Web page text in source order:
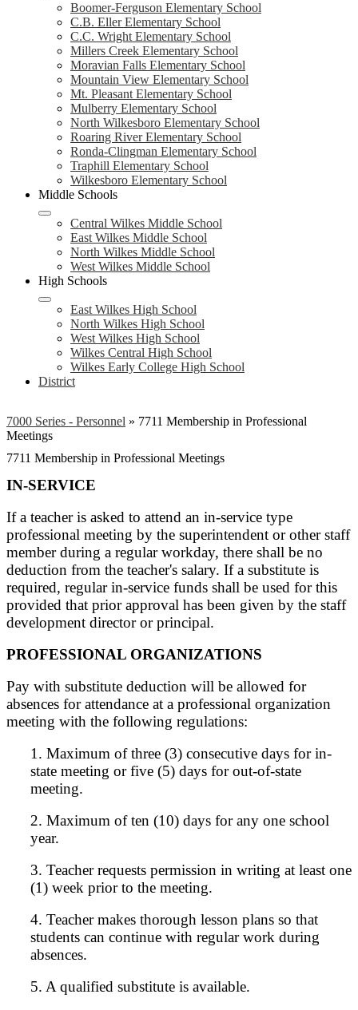
Boomer-Ferguson Elementary School
C.B. Eller Elementary School
C.C. Wright Elementary School
Millers Creek Elementary School
Moravian Falls Elementary School
Mountain View Elementary School
Mt. Pleasant Elementary School
Mulberry Elementary School
North Wilkesboro Elementary School
Roaring River Elementary School
Ronda-Clingman Elementary School
Traphill Elementary School
Wilkesboro Elementary School
Middle Schools
Central Wilkes Middle School
East Wilkes Middle School
North Wilkes Middle School
West Wilkes Middle School
High Schools
East Wilkes High School
North Wilkes High School
West Wilkes High School
Wilkes Central High School
Wilkes Early College High School
District
7000 Series - Personnel » 7711 Membership in Professional
Meetings
7711 Membership in Professional Meetings
IN-SERVICE
If a teacher is asked to attend an in-service type
professional meeting by the superintendent or other staff
member during a regular workday, there shall be no
deduction from the teacher's salary. If a substitute is
required, regular in-service funds shall be used for this
provided that prior approval has been given by the staff
development director or principal.
PROFESSIONAL ORGANIZATIONS
Pay with substitute deduction will be allowed for
absences for attendance at a professional organization
meeting with the following regulations:
1. Maximum of three (3) consecutive days for in-
state meeting or five (5) days for out-of-state
meeting.
2. Maximum of ten (10) days for any one school
year.
3. Teacher requests permission in writing at least one
(1) week prior to the meeting.
4. Teacher makes thorough lesson plans so that
students can continue with regular work during
absences.
5. A qualified substitute is available.